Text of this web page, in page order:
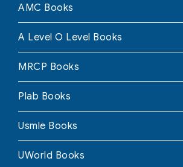
AMC Books
A Level O Level Books
MRCP Books
Plab Books
Usmle Books
UWorld Books